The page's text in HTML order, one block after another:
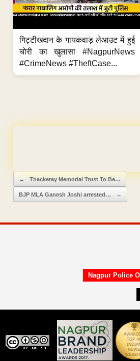
गिट्टीखदान के गायकवाड़ लेआउट में हुई
चोरी का खुलासा #NagpurNews
#CrimeNews #TheftCase...
Post navigation
← Thackeray Memorial Trust To Be…
BJP MLA Ganesh Joshi arrested… →
Nagpur Police